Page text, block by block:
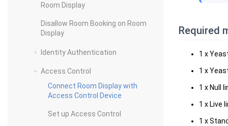
Room Display
Disallow Room Booking on Room
Display
Identity Authentication
Access Control
Connect Room Display with
Access Control Device
Set up Access Control
Required
1 x
1 x
1 x Null
1 x Live
1 x